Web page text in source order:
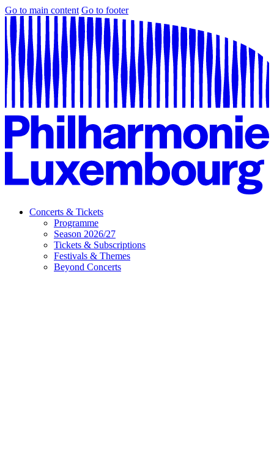
Go to main content Go to footer
Concerts & Tickets
Programme
Season 2026/27
Tickets & Subscriptions
Festivals & Themes
Beyond Concerts